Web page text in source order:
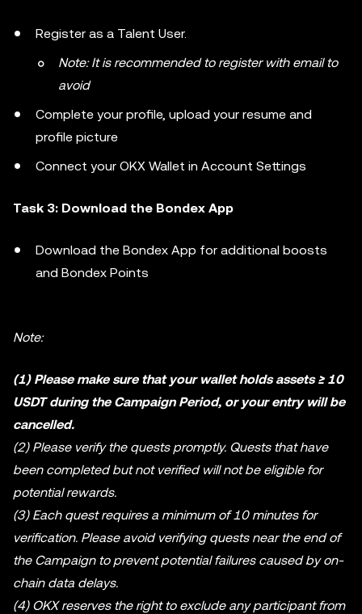
Register as a Talent User.
Note: It is recommended to register with email to
avoid
Complete your profile, upload your resume and
profile picture
Connect your OKX Wallet in Account Settings
Task 3: Download the Bondex App
Download the Bondex App for additional boosts
and Bondex Points
Note:
(1) Please make sure that your wallet holds assets ≥ 10
USDT during the Campaign Period, or your entry will be
cancelled.
(2) Please verify the quests promptly. Quests that have
been completed but not verified will not be eligible for
potential rewards.
(3) Each quest requires a minimum of 10 minutes for
verification. Please avoid verifying quests near the end of
the Campaign to prevent potential failures caused by on-
chain data delays.
(4) OKX reserves the right to exclude any participant from